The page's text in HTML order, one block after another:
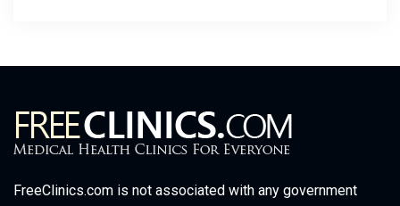
FreeClinics.com is not associated with any government